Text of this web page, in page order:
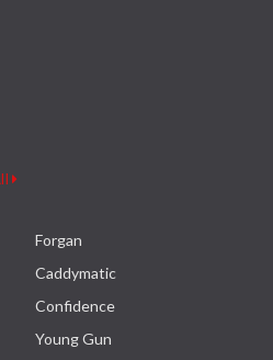
Forgan
Caddymatic
Confidence
Young Gun